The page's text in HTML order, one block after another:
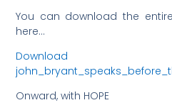
You can download the
here…
Download
Onward, with HOPE